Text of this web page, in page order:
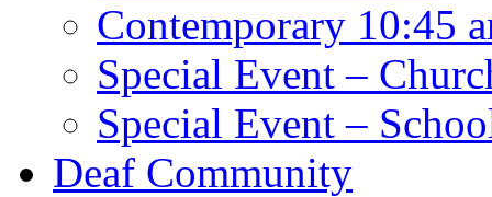
Contemporary 10:45
Special Event –
Special Event –
Deaf Community